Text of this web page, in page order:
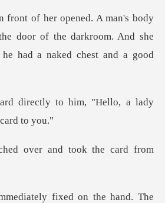
door of the darkroom. And she
y to him, "Hello, a lady
hed over and took t